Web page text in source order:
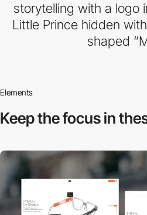
storytelling with a logo
Little Prince hidden
shaped
Elements
Keep the focus in